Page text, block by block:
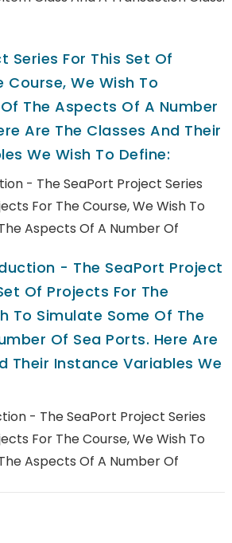
Series For This Set Of
Course, We Wish To
The Aspects Of A Number
Are The Classes And Their
We Wish To Define:
- The SeaPort Project Series
For The Course, We Wish To
Aspects Of A Number Of
- The SeaPort Project
Of Projects For The
To Simulate Some Of The
Of Sea Ports. Here Are
Their Instance Variables We
- The SeaPort Project Series
For The Course, We Wish To
Aspects Of A Number Of